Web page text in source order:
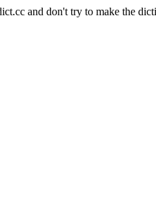
and don't try to make the